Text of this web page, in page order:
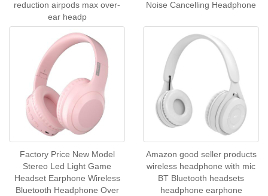
reduction airpods max over-
ear headp
Noise Cancelling Headphone
Factory Price New Model
Stereo Led Light Game
Headset Earphone Wireless
Bluetooth Headphone Over
Amazon good seller products
wireless headphone with mic
BT Bluetooth headsets
headphone earphone